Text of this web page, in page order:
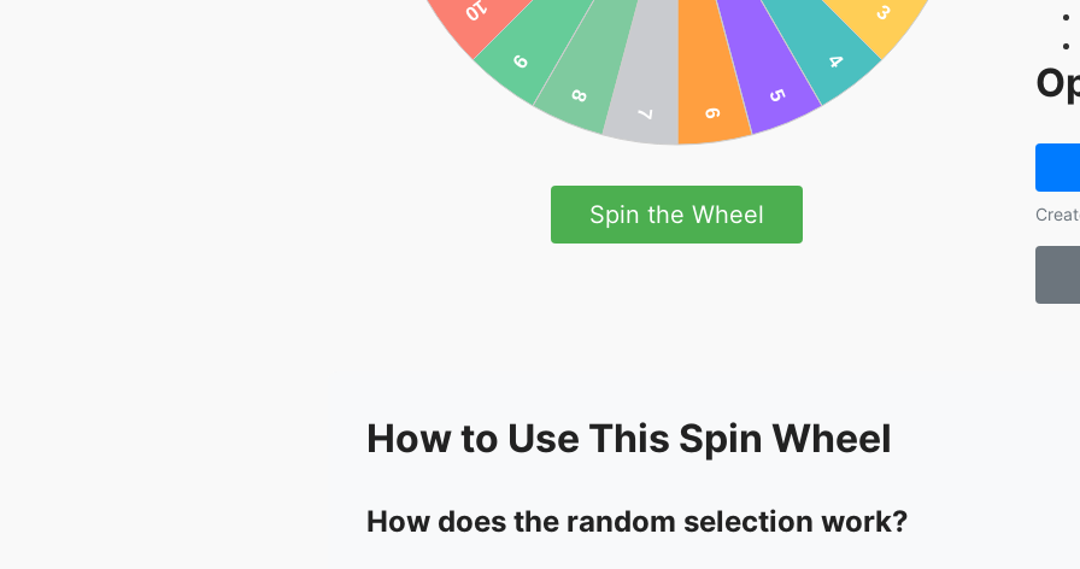
Spin the Wheel
How to Use This Spin Wheel
How does the random selection work?